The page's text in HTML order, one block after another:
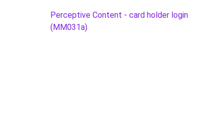
Perceptive Content - card holder login
(MM031a)